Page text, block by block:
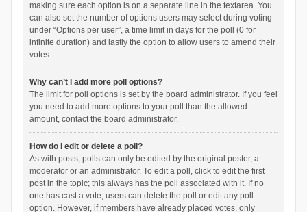
making sure each option is on a separate line in the textarea. You
can also set the number of options users may select during voting
under “Options per user”, a time limit in days for the poll (0 for
infinite duration) and lastly the option to allow users to amend their
votes.
Why can’t I add more poll options?
The limit for poll options is set by the board administrator. If you feel
you need to add more options to your poll than the allowed
amount, contact the board administrator.
How do I edit or delete a poll?
As with posts, polls can only be edited by the original poster, a
moderator or an administrator. To edit a poll, click to edit the first
post in the topic; this always has the poll associated with it. If no
one has cast a vote, users can delete the poll or edit any poll
option. However, if members have already placed votes, only